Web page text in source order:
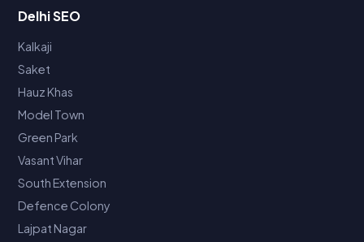
Delhi SEO
Kalkaji
Saket
Hauz Khas
Model Town
Green Park
Vasant Vihar
South Extension
Defence Colony
Lajpat Nagar